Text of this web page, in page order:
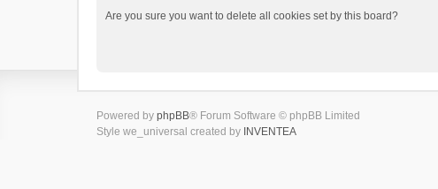
Are you sure you want to delete all cookies set by this board?
Powered by phpBB® Forum Software © phpBB Limited
Style we_universal created by INVENTEA